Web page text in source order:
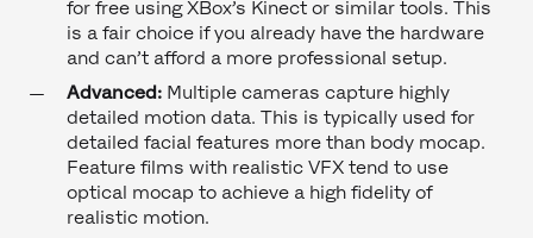
for free using XBox’s Kinect or similar tools. This
is a fair choice if you already have the hardware
and can’t afford a more professional setup.
Advanced: Multiple cameras capture highly
detailed motion data. This is typically used for
detailed facial features more than body mocap.
Feature films with realistic VFX tend to use
optical mocap to achieve a high fidelity of
realistic motion.